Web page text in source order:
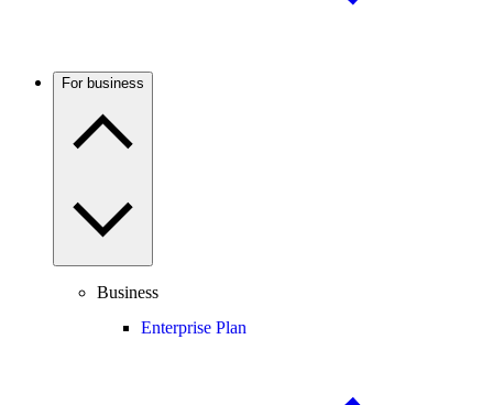
For business
Business
Enterprise Plan